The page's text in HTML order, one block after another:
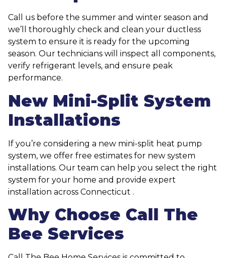
Call us before the summer and winter season and
we’ll thoroughly check and clean your ductless
system to ensure it is ready for the upcoming
season. Our technicians will inspect all components,
verify refrigerant levels, and ensure peak
performance.
New Mini-Split System
Installations
If you’re considering a new mini-split heat pump
system, we offer free estimates for new system
installations. Our team can help you select the right
system for your home and provide expert
installation across Connecticut .
Why Choose Call The
Bee Services